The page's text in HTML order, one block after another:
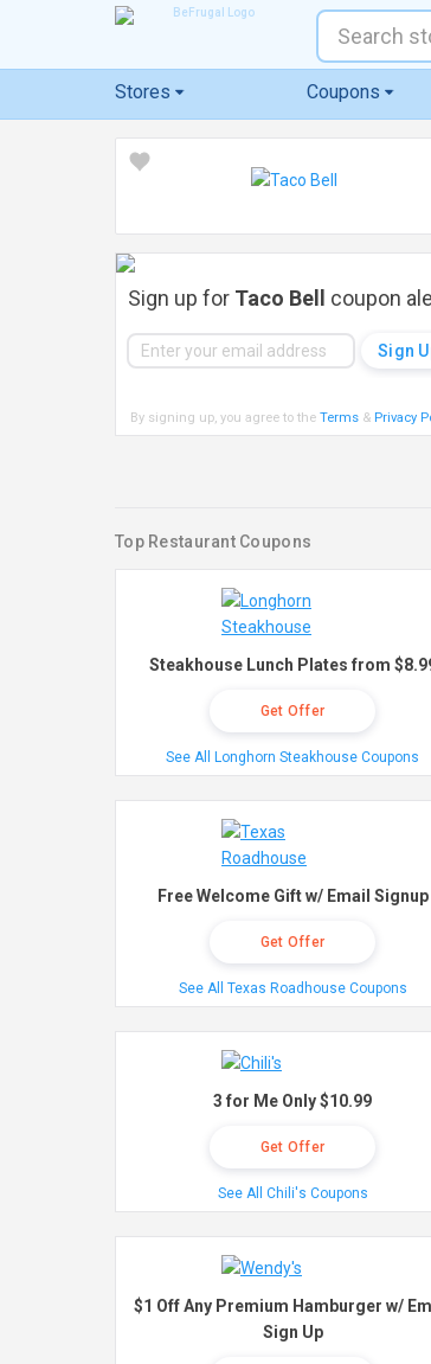
Stores Coupons
Sign up for Taco Bell coupon
By signing up, you agree to the Terms& Privacy
Top Restaurant Coupons
Steakhouse Lunch Plates from
Get Offer
See All Longhorn Steakhouse Coupons
Free Welcome Gift w/ Email Signup
Get Offer
See All Texas Roadhouse Coupons
3 for Me Only $10.99
Get Offer
See All Chili's Coupons
$1 Off Any Premium Hamburger w/
Sign Up